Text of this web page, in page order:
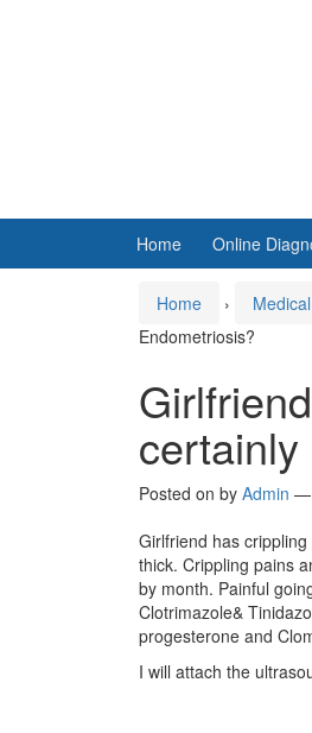
Home Online
Home ›
Endometriosis?
Posted on by Admin —
Girlfriend has
thick. Crippling pains
by month. Painful
Clotrimazole&
progesterone and
I will attach the